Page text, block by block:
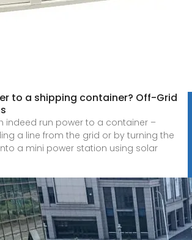
to a shipping container? Off-Grid
indeed run power to a container –
a line from the grid or by turning the
a mini power station using solar